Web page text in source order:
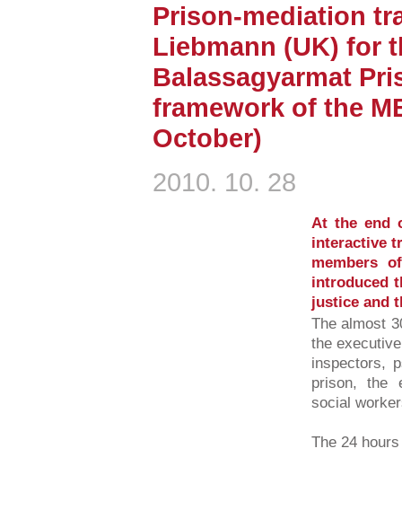
Prison-mediation
Liebmann (UK) for
Balassagyarmat
framework of the
October)
2010. 10. 28
At the end
interactive
members
introduced
justice and
The almost
the
inspectors,
prison, the
social
The 24